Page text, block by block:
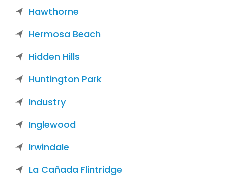
Hawthorne
Hermosa Beach
Hidden Hills
Huntington Park
Industry
Inglewood
Irwindale
La Cañada Flintridge